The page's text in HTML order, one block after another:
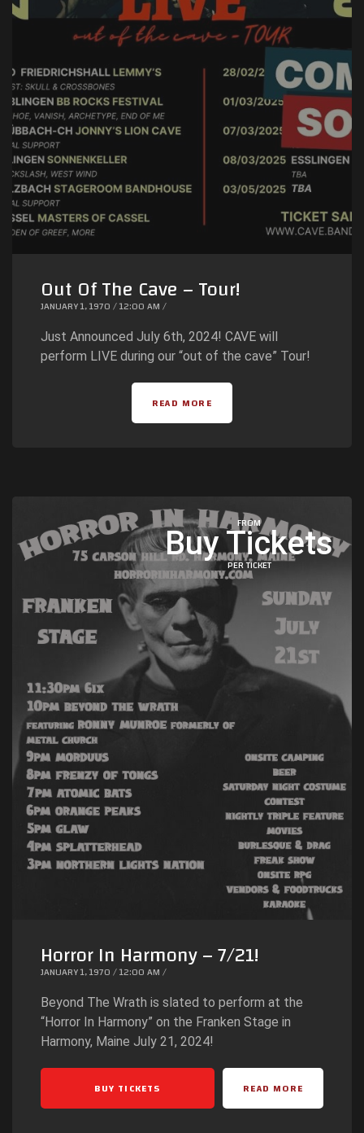
Out Of The Cave – Tour!
JANUARY 1, 1970 / 12:00 AM /
Just Announced July 6th, 2024! CAVE will
perform LIVE during our “out of the cave” Tour!
READ MORE
FROM
Buy Tickets
PER TICKET
Horror In Harmony – 7/21!
JANUARY 1, 1970 / 12:00 AM /
Beyond The Wrath is slated to perform at the
“Horror In Harmony” on the Franken Stage in
Harmony, Maine July 21, 2024!
BUY TICKETS READ MORE